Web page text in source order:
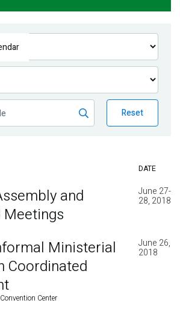
Reset
DATE
and
June 27-
28, 2018
Ministerial
Coordinated
Center
June 26,
2018